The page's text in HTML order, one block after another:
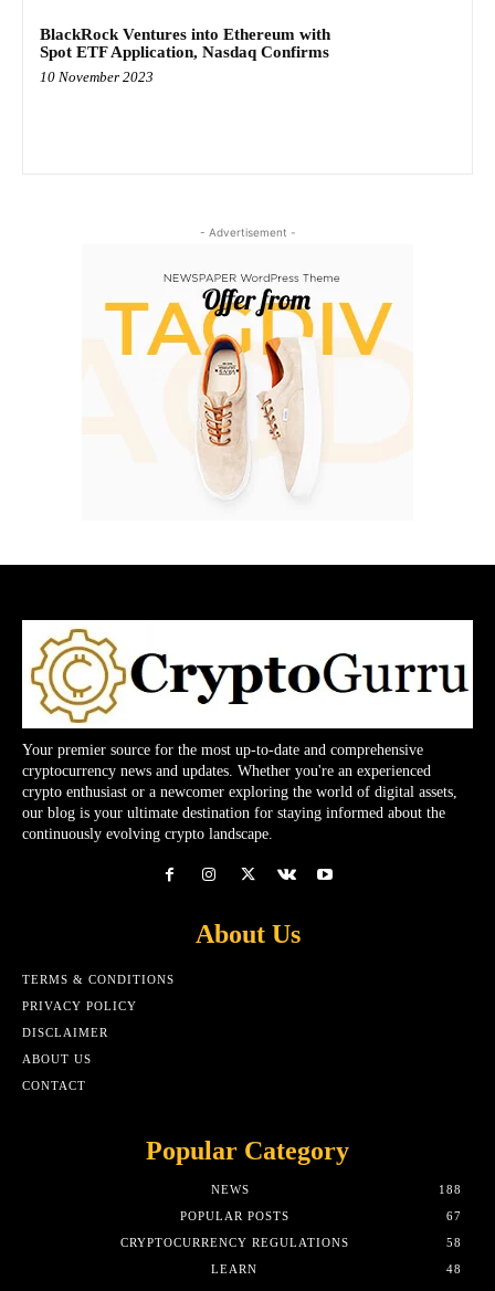
BlackRock Ventures into Ethereum with
Spot ETF Application, Nasdaq Confirms
10 November 2023
- Advertisement -
Your premier source for the most up-to-date and comprehensive
cryptocurrency news and updates. Whether you're an experienced
crypto enthusiast or a newcomer exploring the world of digital assets,
our blog is your ultimate destination for staying informed about the
continuously evolving crypto landscape.
About Us
TERMS & CONDITIONS
PRIVACY POLICY
DISCLAIMER
ABOUT US
CONTACT
Popular Category
NEWS
188
POPULAR POSTS
67
CRYPTOCURRENCY REGULATIONS
58
LEARN
48